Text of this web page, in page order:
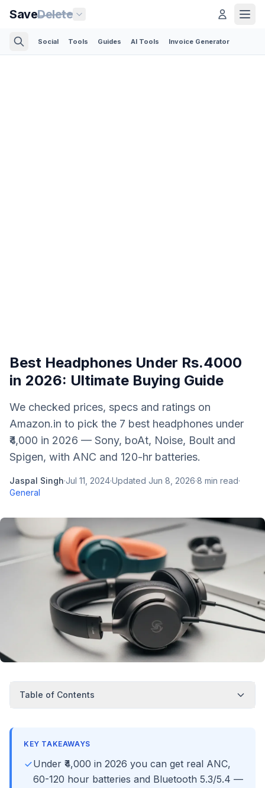
SaveDelete
Social Tools Guides AI Tools Invoice Generator
Best Headphones Under Rs.4000
in 2026: Ultimate Buying Guide
We checked prices, specs and ratings on
Amazon.in to pick the 7 best headphones under
₹4,000 in 2026 — Sony, boAt, Noise, Boult and
Spigen, with ANC and 120-hr batteries.
Jaspal Singh·Jul 11, 2024·Updated Jun 8, 2026·8 min read·
General
Table of Contents
KEY TAKEAWAYS
Under ₹4,000 in 2026 you can get real ANC,
60-120 hour batteries and Bluetooth 5.3/5.4 —